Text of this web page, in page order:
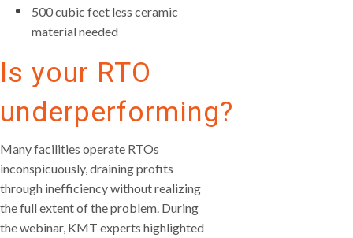
500 cubic feet less ceramic
material needed
Is your RTO
underperforming?
Many facilities operate RTOs
inconspicuously, draining profits
through inefficiency without realizing
the full extent of the problem. During
the webinar, KMT experts highlighted